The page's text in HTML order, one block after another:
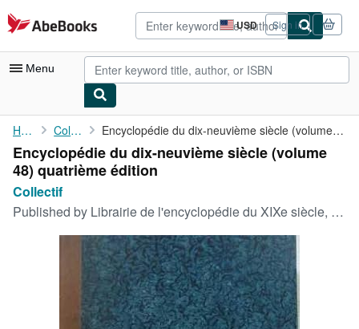
Skip to main content
AbeBooks.com USD
Site
shopping
preferences
Sign in
Menu
My Account
My Purchases
Advanced Search
Browse Collections
Art & Collectibles
Home Collectif Encyclopédie du dix-neuvième siècle (volume 48) quatrième édition
Encyclopédie du dix-neuvième siècle (volume
48) quatrième édition
Collectif
Published by Librairie de l'encyclopédie du XIXe siècle, 1878